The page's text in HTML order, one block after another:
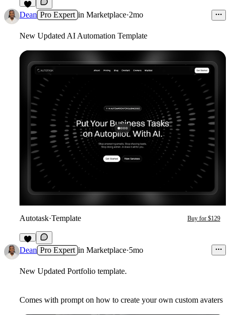
7
Dean Pro Expert in Marketplace·2mo
New Updated AI Automation Template
Autotask·Template Buy for $129
2
Dean Pro Expert in Marketplace·5mo
New Updated Portfolio template.
Comes with prompt on how to create your own custom avaters